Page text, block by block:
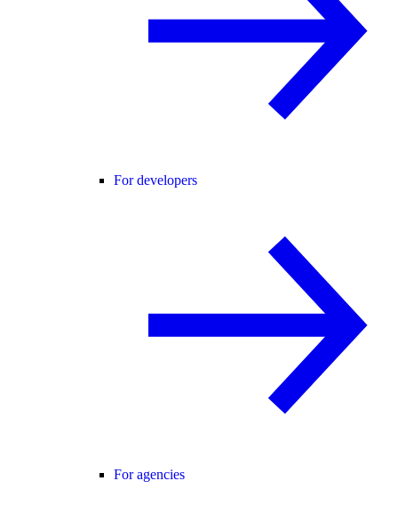
For developers
For agencies